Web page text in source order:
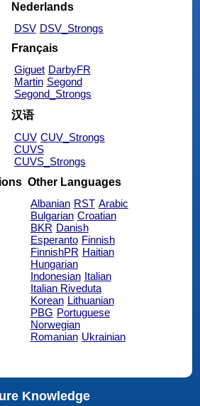
Nederlands
DSV DSV_Strongs
Français
Giguet DarbyFR
Martin Segond
Segond_Strongs
汉语
CUV CUV_Strongs
CUVS
CUVS_Strongs
Other Languages
Albanian RST Arabic
Bulgarian Croatian
BKR Danish
Esperanto Finnish
FinnishPR Haitian
Hungarian
Indonesian Italian
Italian Riveduta
Korean Lithuanian
PBG Portuguese
Norwegian
Romanian Ukrainian
Knowledge